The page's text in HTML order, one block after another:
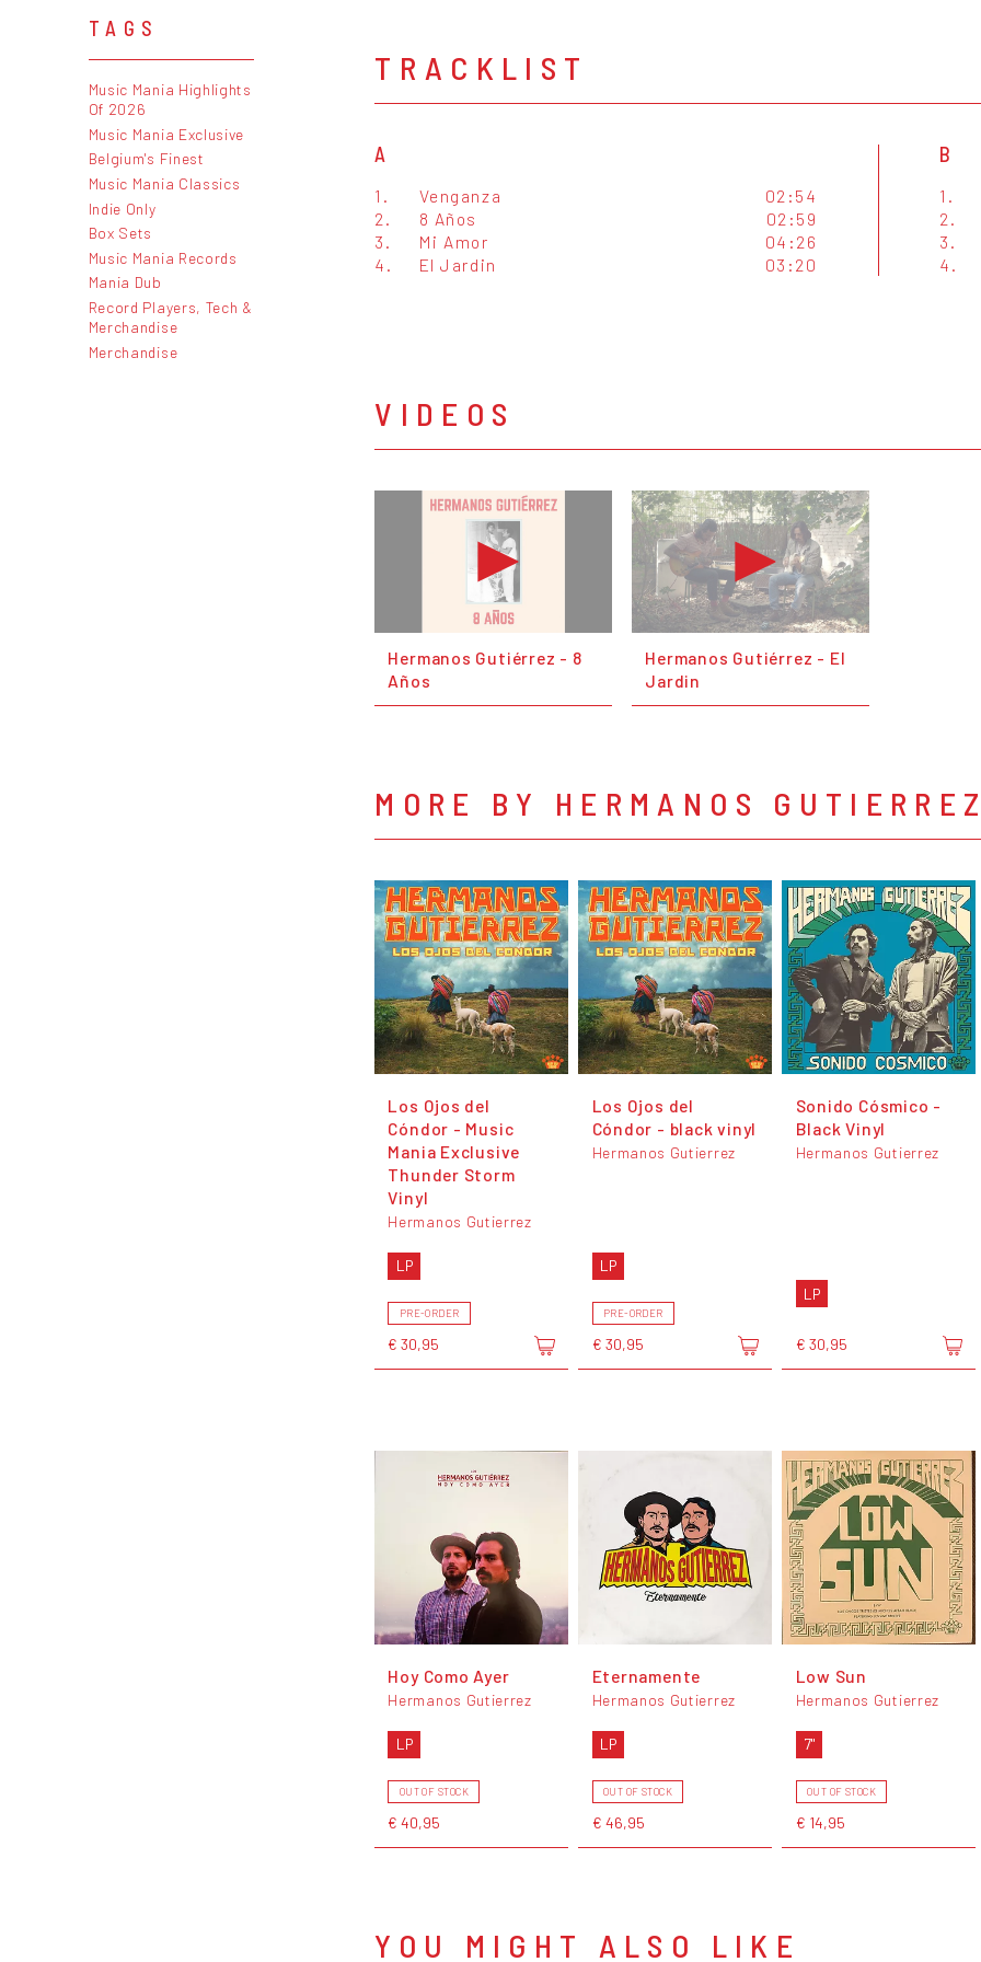
TAGS
Music Mania Highlights
Of 2026
Music Mania Exclusive
Belgium's Finest
Music Mania Classics
Indie Only
Box Sets
Music Mania Records
Mania Dub
Record Players, Tech &
Merchandise
Merchandise
TRACKLIST
A
1. Venganza
02:54
2.
8 Años
02:59
3.
Mi Amor
04:26
4.
El Jardin 03:20
B
1.
2.
3.
4.
VIDEOS
Hermanos Gutiérrez - 8
Años
Hermanos Gutiérrez - El
Jardin
MORE BY HERMANOS
Los Ojos del
Cóndor - Music
Mania Exclusive
Thunder Storm
Vinyl
Hermanos Gutierrez
LP
PRE-ORDER
€ 30,95
Los Ojos del
Cóndor - black vinyl
Hermanos Gutierrez
LP
PRE-ORDER
€ 30,95
Sonido Cósmico -
Black Vinyl
Hermanos Gutierrez
LP
€ 30,95
Hoy Como Ayer
Hermanos Gutierrez
LP
OUT OF STOCK
€ 40,95
Eternamente
Hermanos Gutierrez
LP
OUT OF STOCK
€ 46,95
Low Sun
Hermanos Gutierrez
7"
OUT OF STOCK
€ 14,95
YOU MIGHT ALSO LIKE